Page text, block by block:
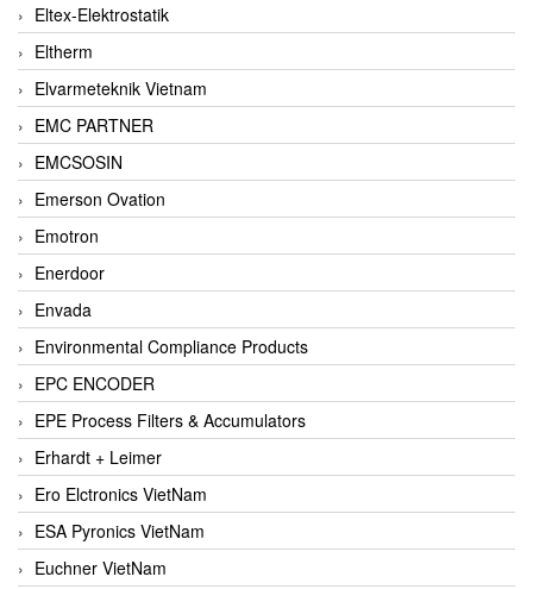
Eltex-Elektrostatik
Eltherm
Elvarmeteknik Vietnam
EMC PARTNER
EMCSOSIN
Emerson Ovation
Emotron
Enerdoor
Envada
Environmental Compliance Products
EPC ENCODER
EPE Process Filters & Accumulators
Erhardt + Leimer
Ero Elctronics VietNam
ESA Pyronics VietNam
Euchner VietNam